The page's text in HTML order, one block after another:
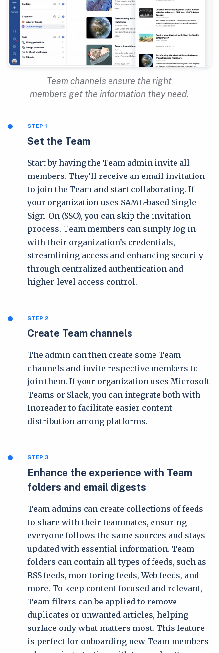
Team channels ensure the right
members get the information they need.
STEP 1
Set the Team
Start by having the Team admin invite all
members. They’ll receive an email invitation
to join the Team and start collaborating. If
your organization uses SAML-based Single
Sign-On (SSO), you can skip the invitation
process. Team members can simply log in
with their organization’s credentials,
streamlining access and enhancing security
through centralized authentication and
higher-level access control.
STEP 2
Create Team channels
The admin can then create some Team
channels and invite respective members to
join them. If your organization uses Microsoft
Teams or Slack, you can integrate both with
Inoreader to facilitate easier content
distribution among platforms.
STEP 3
Enhance the experience with Team
folders and email digests
Team admins can create collections of feeds
to share with their teammates, ensuring
everyone follows the same sources and stays
updated with essential information. Team
folders can contain all types of feeds, such as
RSS feeds, monitoring feeds, Web feeds, and
more. To keep content focused and relevant,
Team filters can be applied to remove
duplicates or unwanted articles, helping
surface only what matters most. This feature
is perfect for onboarding new Team members